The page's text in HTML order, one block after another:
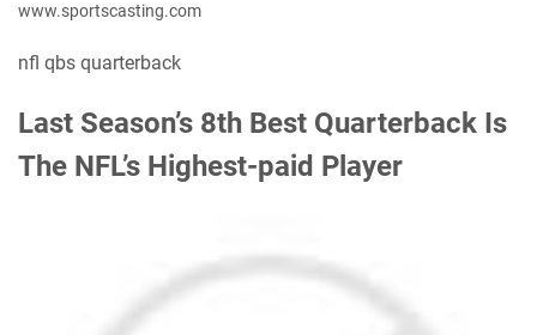
www.sportscasting.com
nfl qbs quarterback
Last Season’s 8th Best Quarterback Is
The NFL’s Highest-paid Player